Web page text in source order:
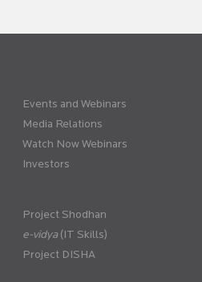
Events and Webinars
Media Relations
Watch Now Webinars
Investors
Project Shodhan
(IT Skills)
Project DISHA